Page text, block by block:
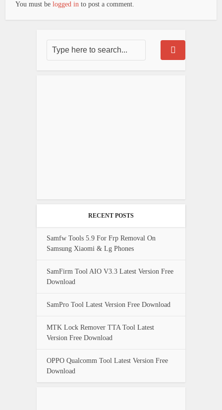
You must belogged in to post a comment.
RECENT POSTS
Samfw Tools 5.9 For Frp Removal On
Samsung Xiaomi & Lg Phones
SamFirm Tool AIO V3.3 Latest Version Free
Download
SamPro Tool Latest Version Free Download
MTK Lock Remover TTA Tool Latest
Version Free Download
OPPO Qualcomm Tool Latest Version Free
Download